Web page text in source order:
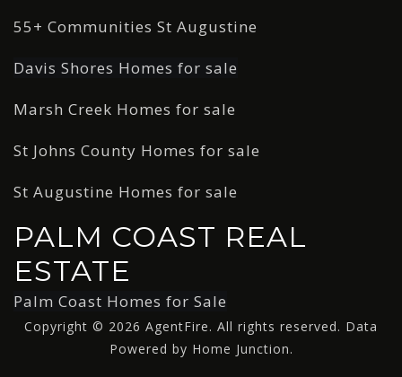
55+ Communities St Augustine
Davis Shores Homes for sale
Marsh Creek Homes for sale
St Johns County Homes for sale
St Augustine Homes for sale
PALM COAST REAL
ESTATE
Palm Coast Homes for Sale
Copyright © 2026 AgentFire. All rights reserved. Data
Powered by Home Junction.